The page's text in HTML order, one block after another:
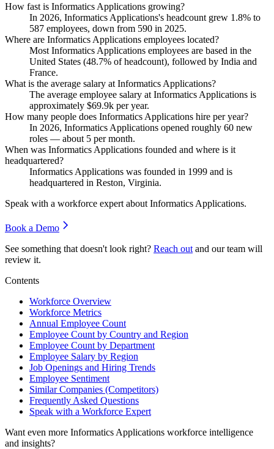
How fast is Informatics Applications growing?
In 2026, Informatics Applications's headcount grew 1.8% to
587 employees, down from 590 in 2025.
Where are Informatics Applications employees located?
Most Informatics Applications employees are based in the
United States (48.7% of headcount), followed by India and
France.
What is the average salary at Informatics Applications?
The average employee salary at Informatics Applications is
approximately $69.9k per year.
How many people does Informatics Applications hire per year?
In 2026, Informatics Applications opened roughly 60 new
roles — about 5 per month.
When was Informatics Applications founded and where is it
headquartered?
Informatics Applications was founded in 1999 and is
headquartered in Reston, Virginia.
Speak with a workforce expert about Informatics Applications.
Book a Demo
See something that doesn't look right? Reach out and our team will
review it.
Contents
Workforce Overview
Workforce Metrics
Annual Employee Count
Employee Count by Country and Region
Employee Count by Department
Employee Salary by Region
Job Openings and Hiring Trends
Employee Sentiment
Similar Companies (Competitors)
Frequently Asked Questions
Speak with a Workforce Expert
Want even more Informatics Applications workforce intelligence
and insights?